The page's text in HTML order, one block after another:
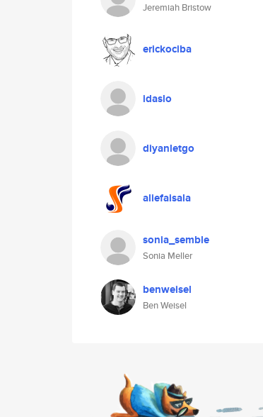
Jeremiah Bristow
erickociba
idaslo
diyanletgo
aliefaisala
sonia_semble
Sonia Meller
benweisel
Ben Weisel